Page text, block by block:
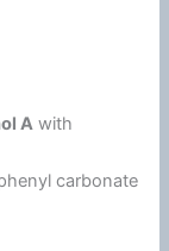
A with
carbonate